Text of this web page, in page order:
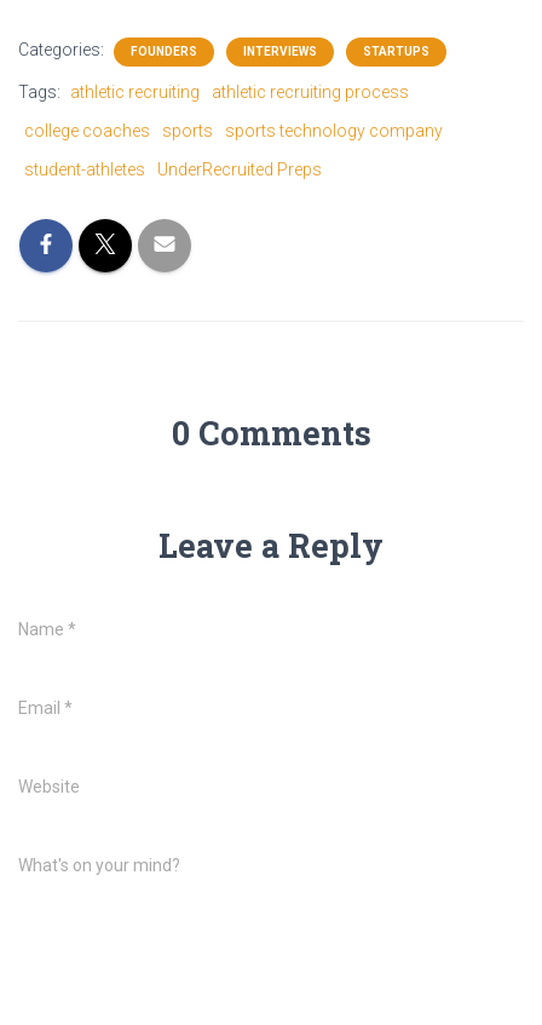
Categories: FOUNDERS INTERVIEWS STARTUPS
Tags: athletic recruiting
athletic recruiting process
college coaches
sports
sports technology company
student-athletes
UnderRecruited Preps
0 Comments
Leave a Reply
Name *
Email *
Website
What's on your mind?